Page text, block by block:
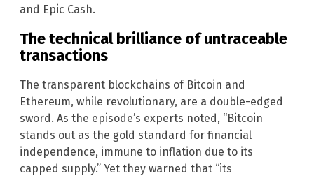
and Epic Cash.
The technical brilliance of untraceable
transactions
The transparent blockchains of Bitcoin and
Ethereum, while revolutionary, are a double-edged
sword. As the episode’s experts noted, “Bitcoin
stands out as the gold standard for financial
independence, immune to inflation due to its
capped supply.” Yet they warned that “its